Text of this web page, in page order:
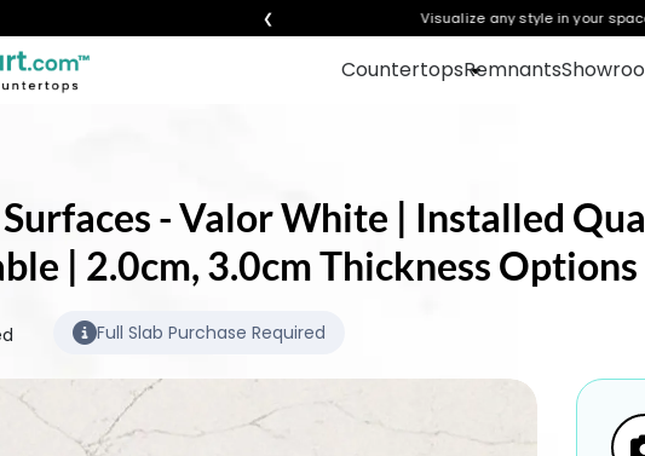
❮ Visualize any style in your
CountertopsRemnants
- Valor White | Installed
| 2.0cm, 3.0cm Thickness Options
Full Slab Purchase Required